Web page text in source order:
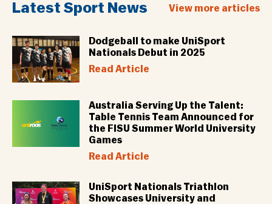
Latest Sport News View more articles
Dodgeball to make UniSport
Nationals Debut in 2025
Read Article
Australia Serving Up the Talent:
Table Tennis Team Announced for
the FISU Summer World University
Games
Read Article
UniSport Nationals Triathlon
Showcases University and